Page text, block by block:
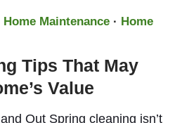
Home Maintenance · Home
Tips That May
Value
Out Spring cleaning isn’t